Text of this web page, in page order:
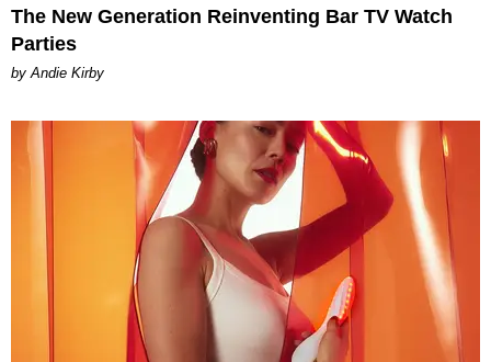
The New Generation Reinventing Bar TV Watch
Parties
by Andie Kirby